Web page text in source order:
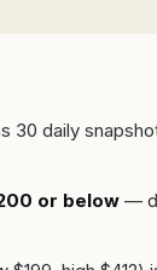
30 daily
or below —